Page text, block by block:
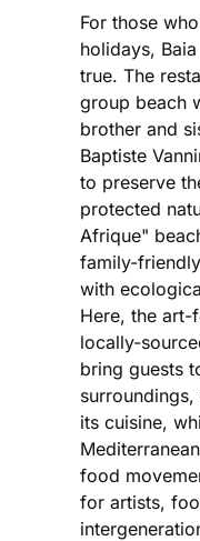
For those
holidays,
true. The
group beach
brother and
Baptiste
to preserve
protected
Afrique"
family-
with
Here, the
locally-
bring guests
its cuisine,
food
for artists,